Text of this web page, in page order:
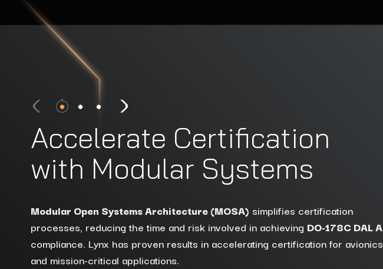
Accelerate Certification
with Modular Systems
Modular Open Systems Architecture (MOSA) simplifies certification
processes, reducing the time and risk involved in achieving DO-178C DAL A
compliance. Lynx has proven results in accelerating certification for avionics
and mission-critical applications.
Lynx ensures strong isolation and reduced attack surfaces for embedded
defense systems, using tools like VigiShieldand theLynxSecure
Hypervisorto protect sensitive data and processes.
Extend the lifecycle of existing platforms without compromising performance
MOSA standards likeFACE™andSOSA.™
See How We Modernize Systems